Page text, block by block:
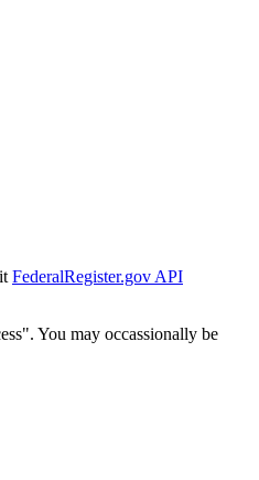
FederalRegister.gov API
You may occassionally be